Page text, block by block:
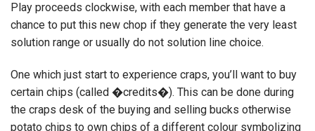
Play proceeds clockwise, with each member that have a
chance to put this new chop if they generate the very least
solution range or usually do not solution line choice.
One which just start to experience craps, you’ll want to buy
certain chips (called �credits�). This can be done during
the craps desk of the buying and selling bucks otherwise
potato chips to own chips of a different colour symbolizing